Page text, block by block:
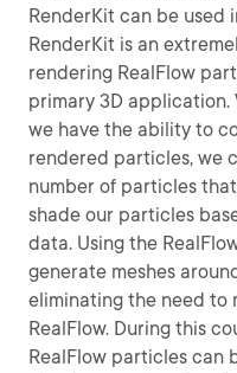
RenderKit can be used
RenderKit is an
rendering RealFlow
primary 3D application.
we have the ability to
rendered particles, we
number of particles
shade our particles
data. Using the
generate meshes
eliminating the need to
RealFlow. During this
RealFlow particles can